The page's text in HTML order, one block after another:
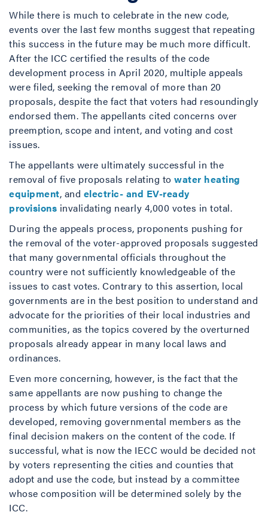
While there is much to celebrate in the new code,
events over the last few months suggest that repeating
this success in the future may be much more difficult.
After the ICC certified the results of the code
development process in April 2020, multiple appeals
were filed, seeking the removal of more than 20
proposals, despite the fact that voters had resoundingly
endorsed them. The appellants cited concerns over
preemption, scope and intent, and voting and cost
issues.
The appellants were ultimately successful in the
removal of five proposals relating to water heating
equipment, and electric- and EV-ready
provisions invalidating nearly 4,000 votes in total.
During the appeals process, proponents pushing for
the removal of the voter-approved proposals suggested
that many governmental officials throughout the
country were not sufficiently knowledgeable of the
issues to cast votes. Contrary to this assertion, local
governments are in the best position to understand and
advocate for the priorities of their local industries and
communities, as the topics covered by the overturned
proposals already appear in many local laws and
ordinances.
Even more concerning, however, is the fact that the
same appellants are now pushing to change the
process by which future versions of the code are
developed, removing governmental members as the
final decision makers on the content of the code. If
successful, what is now the IECC would be decided not
by voters representing the cities and counties that
adopt and use the code, but instead by a committee
whose composition will be determined solely by the
ICC.